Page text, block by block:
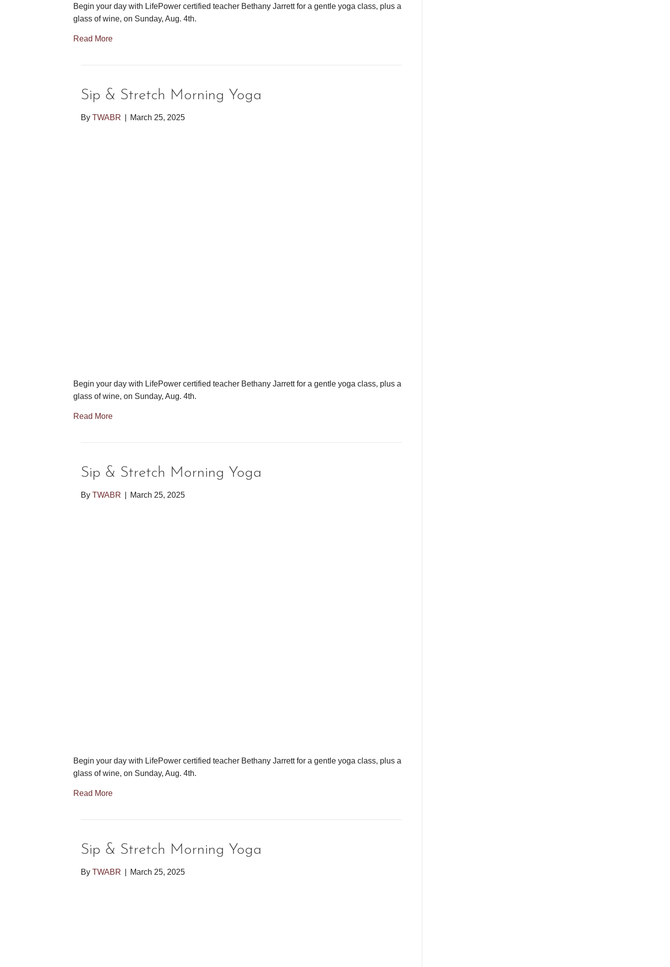
Begin your day with LifePower certified teacher Bethany Jarrett for a gentle yoga class, plus a
glass of wine, on Sunday, Aug. 4th.
Read More
Sip & Stretch Morning Yoga
By TWABR March 25, 2025
Begin your day with LifePower certified teacher Bethany Jarrett for a gentle yoga class, plus a
glass of wine, on Sunday, Aug. 4th.
Read More
Sip & Stretch Morning Yoga
By TWABR March 25, 2025
Begin your day with LifePower certified teacher Bethany Jarrett for a gentle yoga class, plus a
glass of wine, on Sunday, Aug. 4th.
Read More
Sip & Stretch Morning Yoga
By TWABR March 25, 2025